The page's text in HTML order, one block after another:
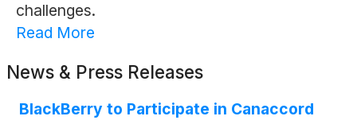
challenges.
Read More
News & Press Releases
BlackBerry to Participate in Canaccord